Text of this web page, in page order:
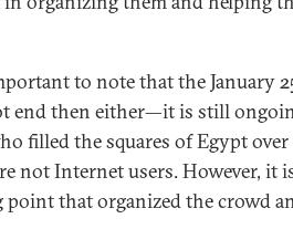
to note that the January
end then either—it is still
filled the squares of Egypt
not Internet users. However, it
that organized the crowd